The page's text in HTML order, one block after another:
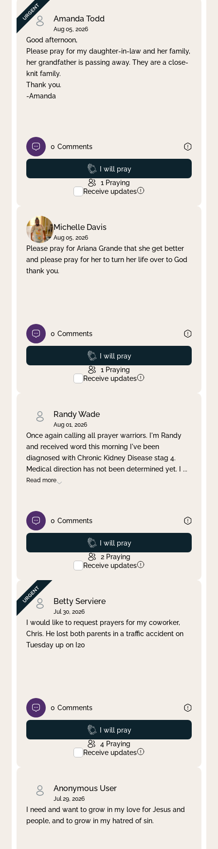
Amanda Todd
Aug 05, 2026
Good afternoon,
Please pray for my daughter-in-law and her family,
her grandfather is passing away. They are a close-
knit family.
Thank you.
-Amanda
0 Comments
Prayed
I will pray
1 Praying
Receive updates
Michelle Davis
Aug 05, 2026
Please pray for Ariana Grande that she get better
and please pray for her to turn her life over to God
thank you.
0 Comments
Prayed
I will pray
1 Praying
Receive updates
Randy Wade
Aug 01, 2026
Once again calling all prayer warriors. I'm Randy
and received word this morning I've been
diagnosed with Chronic Kidney Disease stag 4.
Medical direction has not been determined yet. I ...
Read more
0 Comments
Prayed
I will pray
2 Praying
Receive updates
Betty Serviere
Jul 30, 2026
I would like to request prayers for my coworker,
Chris. He lost both parents in a traffic accident on
Tuesday up on I20
0 Comments
Prayed
I will pray
4 Praying
Receive updates
Anonymous User
Jul 29, 2026
I need and want to grow in my love for Jesus and
people, and to grow in my hatred of sin.